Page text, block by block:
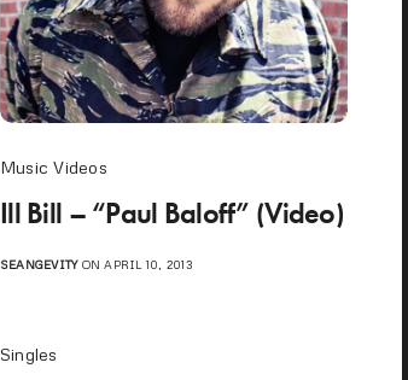
Music Videos
Ill Bill – “Paul Baloff” (Video)
SEANGEVITYON APRIL 10, 2013
Singles